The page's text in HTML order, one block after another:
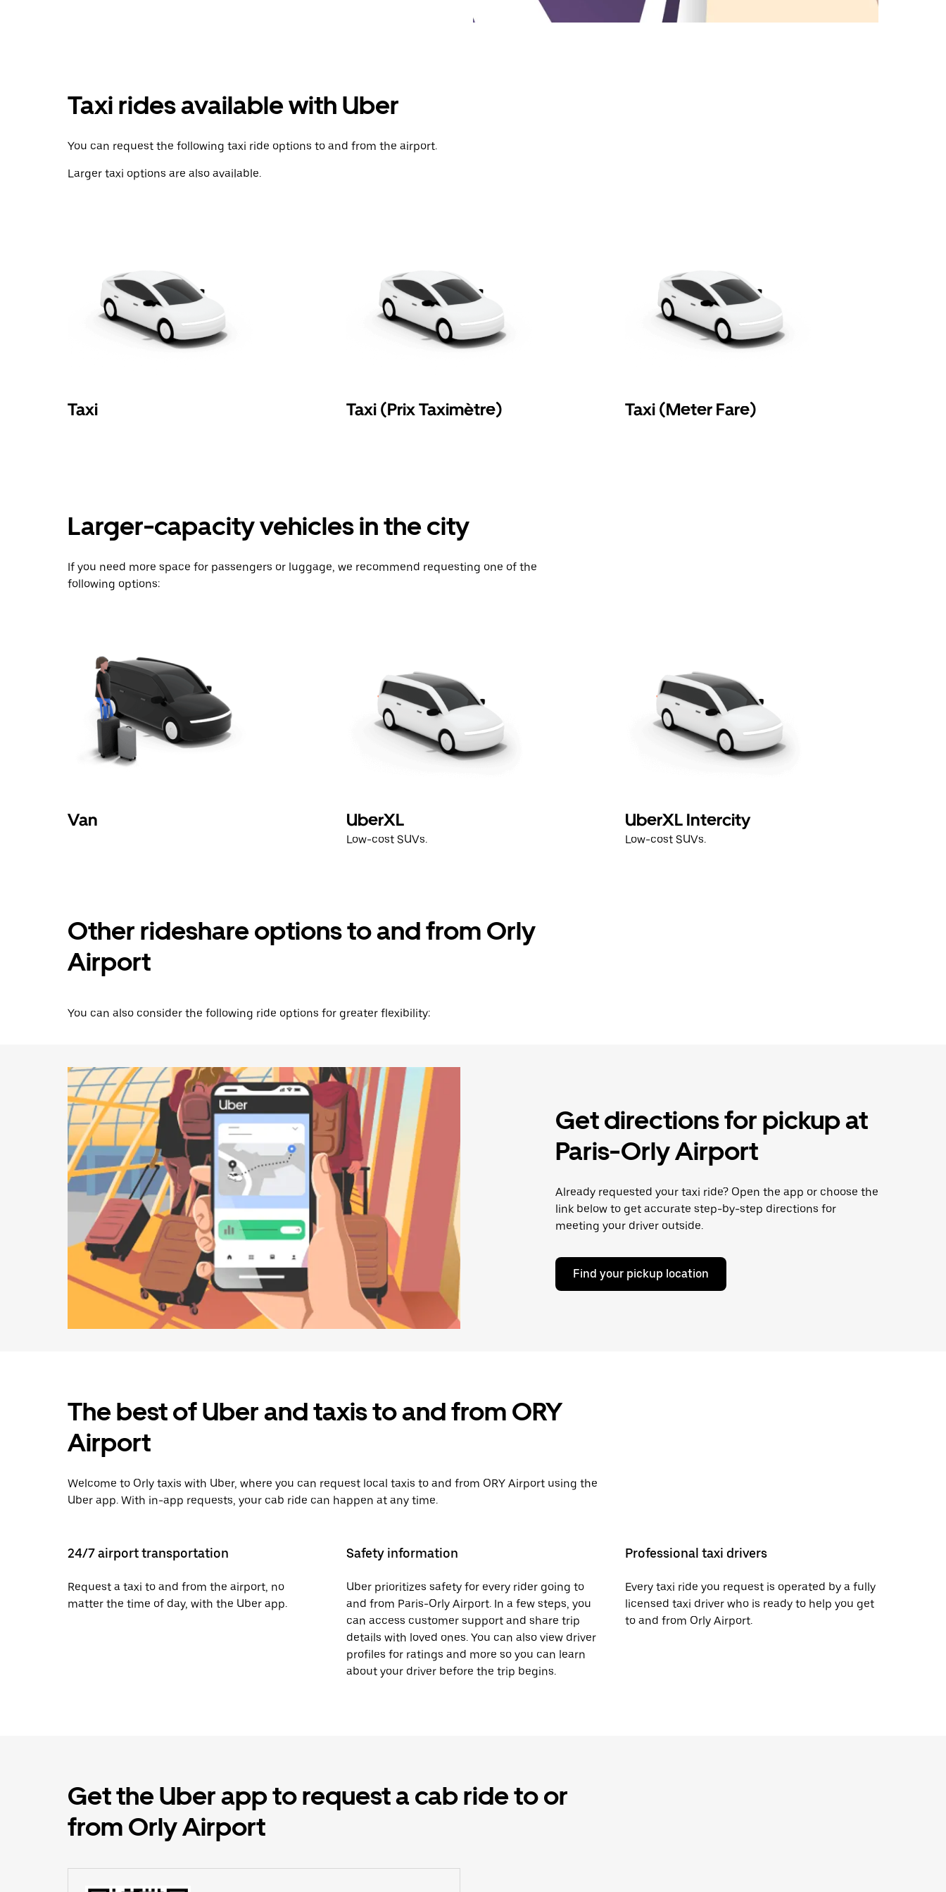
the
escape
to
close
calendar.
Taxi rides available with Uber
You can request the following taxi ride options to and from the airport.
Larger taxi options are also available.
Taxi Taxi (Prix Taximètre) Taxi (Meter Fare)
Larger-capacity vehicles in the city
If you need more space for passengers or luggage, we recommend requesting one of the
following options:
Van UberXL
Low-cost SUVs.
UberXL Intercity
Low-cost SUVs.
Other rideshare options to and from Orly
Airport
You can also consider the following ride options for greater flexibility:
Get directions for pickup at
Paris-Orly Airport
Already requested your taxi ride? Open the app or choose the
link below to get accurate step-by-step directions for
meeting your driver outside.
Find your pickup location
The best of Uber and taxis to and from ORY
Airport
Welcome to Orly taxis with Uber, where you can request local taxis to and from ORY Airport using the
Uber app. With in-app requests, your cab ride can happen at any time.
24/7 airport transportation
Request a taxi to and from the airport, no
matter the time of day, with the Uber app.
Safety information
Uber prioritizes safety for every rider going to
and from Paris-Orly Airport. In a few steps, you
can access customer support and share trip
details with loved ones. You can also view driver
profiles for ratings and more so you can learn
about your driver before the trip begins.
Professional taxi drivers
Every taxi ride you request is operated by a fully
licensed taxi driver who is ready to help you get
to and from Orly Airport.
Get the Uber app to request a cab ride to or
from Orly Airport